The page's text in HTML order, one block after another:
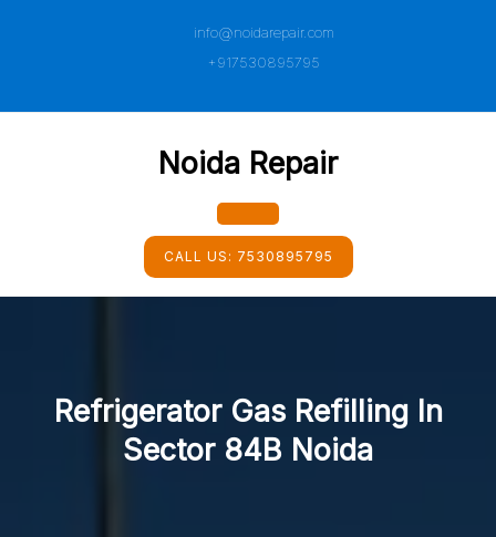
info@noidarepair.com
+917530895795
Noida Repair
Open
Button
CALL US: 7530895795
Refrigerator Gas Refilling In
Sector 84B Noida